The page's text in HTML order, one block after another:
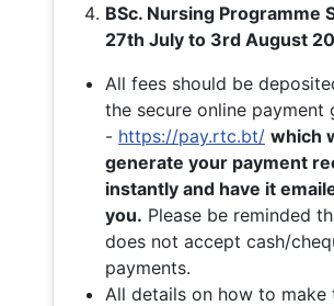
BSc. Nursing Programme
27th July to 3rd August
All fees should be
the secure online payment
- https://pay.rtc.bt/ which
generate your payment
instantly and have it
you. Please be reminded
does not accept cash/
payments.
All details on how to make